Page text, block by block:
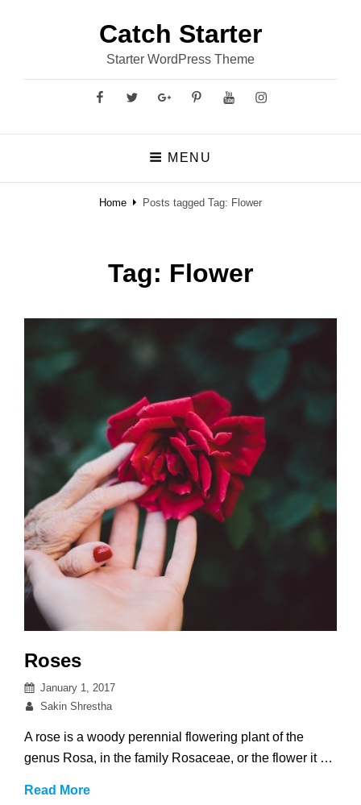
Catch Starter
Starter WordPress Theme
FacebookTwitterGooglePlus
PinterestYouTubeInstagram
MENU
Home Posts tagged Tag: Flower
Tag: Flower
Roses
Posted
on
January 1, 2017
By
Sakin Shrestha
A rose is a woody perennial flowering plant of the
genus Rosa, in the family Rosaceae, or the flower it …
Read MoreRoses